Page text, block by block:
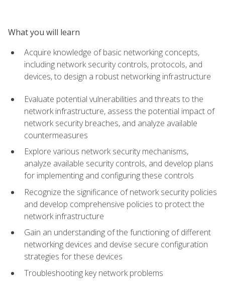
What you will learn
Acquire knowledge of basic networking concepts,
including network security controls, protocols, and
devices, to design a robust networking infrastructure
Evaluate potential vulnerabilities and threats to the
network infrastructure, assess the potential impact of
network security breaches, and analyze available
countermeasures
Explore various network security mechanisms,
analyze available security controls, and develop plans
for implementing and configuring these controls
Recognize the significance of network security policies
and develop comprehensive policies to protect the
network infrastructure
Gain an understanding of the functioning of different
networking devices and devise secure configuration
strategies for these devices
Troubleshooting key network problems